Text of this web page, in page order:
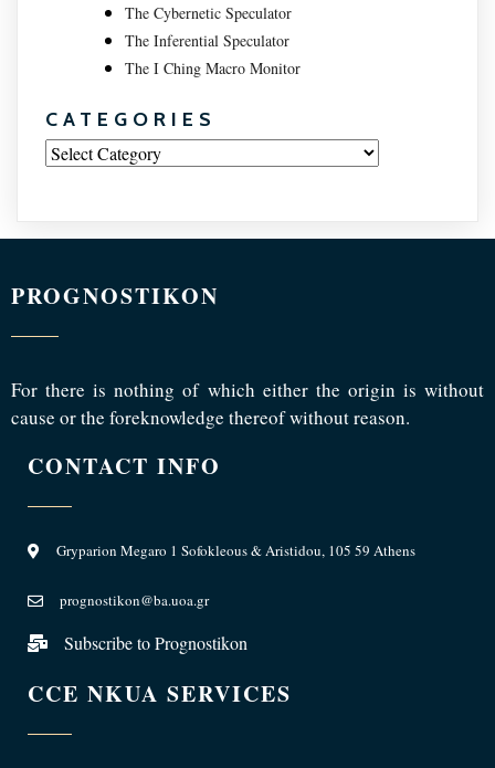
The Cybernetic Speculator
The Inferential Speculator
The I Ching Macro Monitor
CATEGORIES
Categories
PROGNOSTIKON
For there is nothing of which either the origin is without
cause or the foreknowledge thereof without reason.
CONTACT INFO
Gryparion Megaro 1 Sofokleous & Aristidou, 105 59 Athens
prognostikon@ba.uoa.gr
Subscribe to Prognostikon
CCE NKUA SERVICES